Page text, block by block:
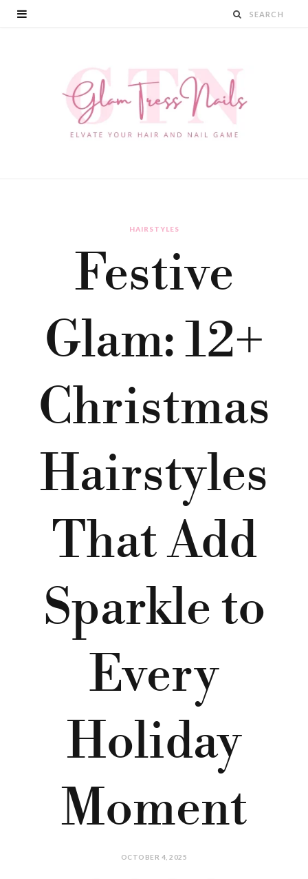
HAIRSTYLES
Festive
Glam: 12+
Christmas
Hairstyles
That Add
Sparkle to
Every
Holiday
Moment
OCTOBER 4, 2025